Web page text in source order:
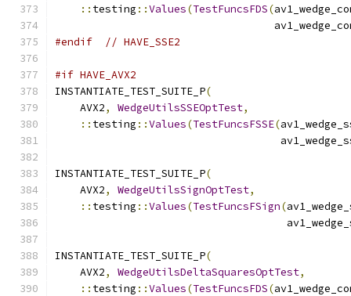
:: testing ::Values(TestFuncsFDS(
#endif
// HAVE_SSE2
#if HAVE_AVX2
INSTANTIATE_TEST_SUITE_P(
    AVX2
, WedgeUtilsSSEOptTest,
:: testing ::Values(TestFuncsFSSE(
INSTANTIATE_TEST_SUITE_P(
    AVX2
, WedgeUtilsSignOptTest,
:: testing ::Values(TestFuncsFSign(
INSTANTIATE_TEST_SUITE_P(
    AVX2
, WedgeUtilsDeltaSquaresOptTest,
:: testing ::Values(TestFuncsFDS(